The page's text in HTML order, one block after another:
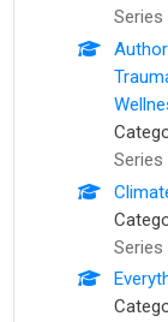
Series
Series
Series